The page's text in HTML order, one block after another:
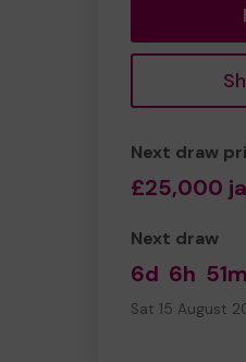
Next draw
£25,000
Next draw
6d 6h 51m
Sat 15 August